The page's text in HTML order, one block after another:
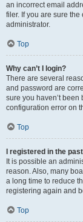
an incorrect email
filer. If you are sure
administrator.
Top
Why can’t I login?
There are several
and password are
sure you haven’t
configuration error on
Top
I registered in the
It is possible an
reason. Also, many
a long time to reduce
registering again and
Top